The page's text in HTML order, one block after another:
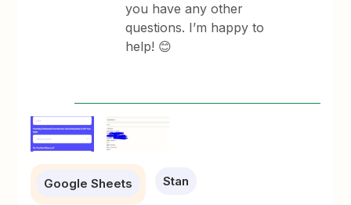
you have any other
questions. I’m happy to
help! 😊
Google Sheets Stan